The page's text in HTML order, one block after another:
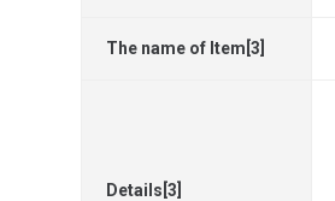
The name of Item[3]
Details[3]